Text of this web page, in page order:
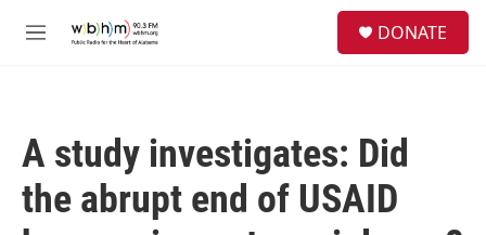
M
DONATE
A study investigates: Did
the abrupt end of USAID